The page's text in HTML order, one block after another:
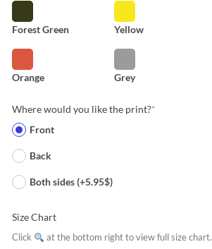
Forest Green Yellow
Orange Grey
Where would you like the print?*
Front
Back
Both sides (+5.95$)
Size Chart
Click at the bottom right to view full size chart.